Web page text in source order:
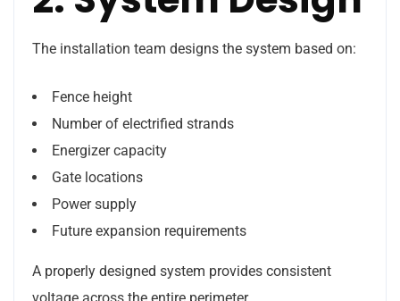
The installation team designs the system based on:
Fence height
Number of electrified strands
Energizer capacity
Gate locations
Power supply
Future expansion requirements
A properly designed system provides consistent